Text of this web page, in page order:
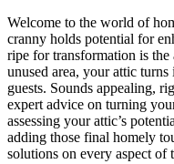
Welcome to the world of
cranny holds potential for
ripe for transformation is the
unused area, your attic
guests. Sounds appealing,
expert advice on turning
assessing your attic’s
adding those final homely
solutions on every aspect of